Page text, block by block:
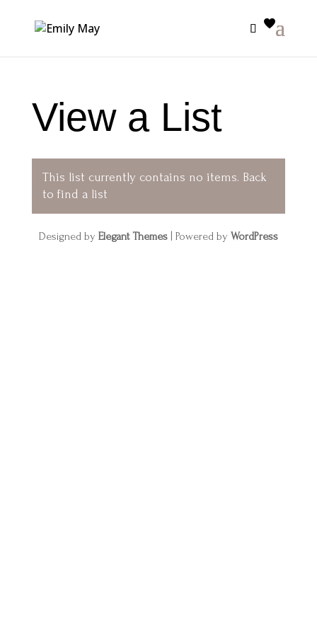
View a List
This list currently contains no items. Back
to find a list
Designed by Elegant Themes| Powered by WordPress